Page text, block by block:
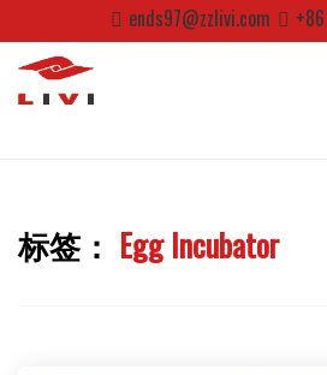
to
content
ends97@zzlivi.com
标签： Egg Incubator